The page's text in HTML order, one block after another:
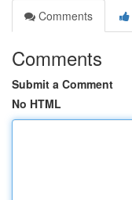
Comments
Comments
Submit a Comment
No HTML